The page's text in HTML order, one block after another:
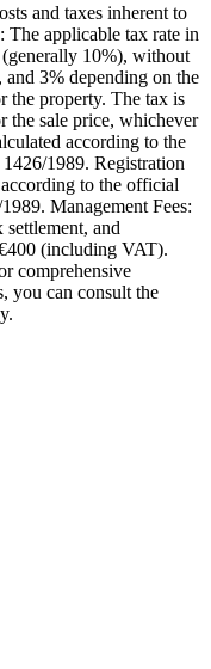
and taxes inherent to
The applicable tax rate in
10%), without
3% depending on the
the property. The tax is
the sale price, whichever
according to the
1989. Registration
to the official
Management Fees:
and
(including VAT).
comprehensive
you can consult the